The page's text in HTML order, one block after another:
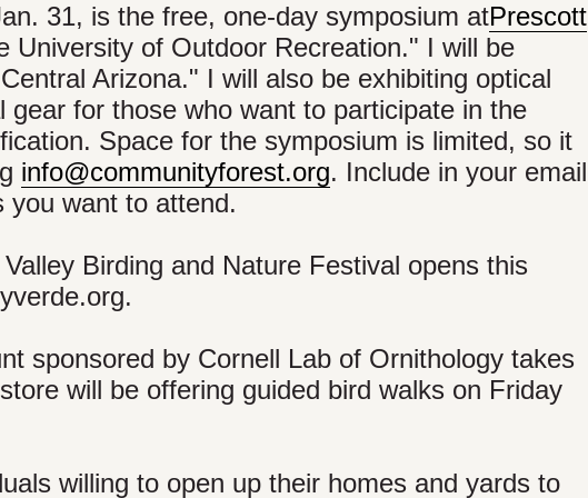
31, is the free, one-day symposium atPrescott
University of Outdoor Recreation." I will be
Arizona." I will also be exhibiting optical
for those who want to participate in the
Space for the symposium is limited, so it
info@communityforest.org. Include in your email
you want to attend.
Birding and Nature Festival opens this
sponsored by Cornell Lab of Ornithology takes
will be offering guided bird walks on Friday
willing to open up their homes and yards to